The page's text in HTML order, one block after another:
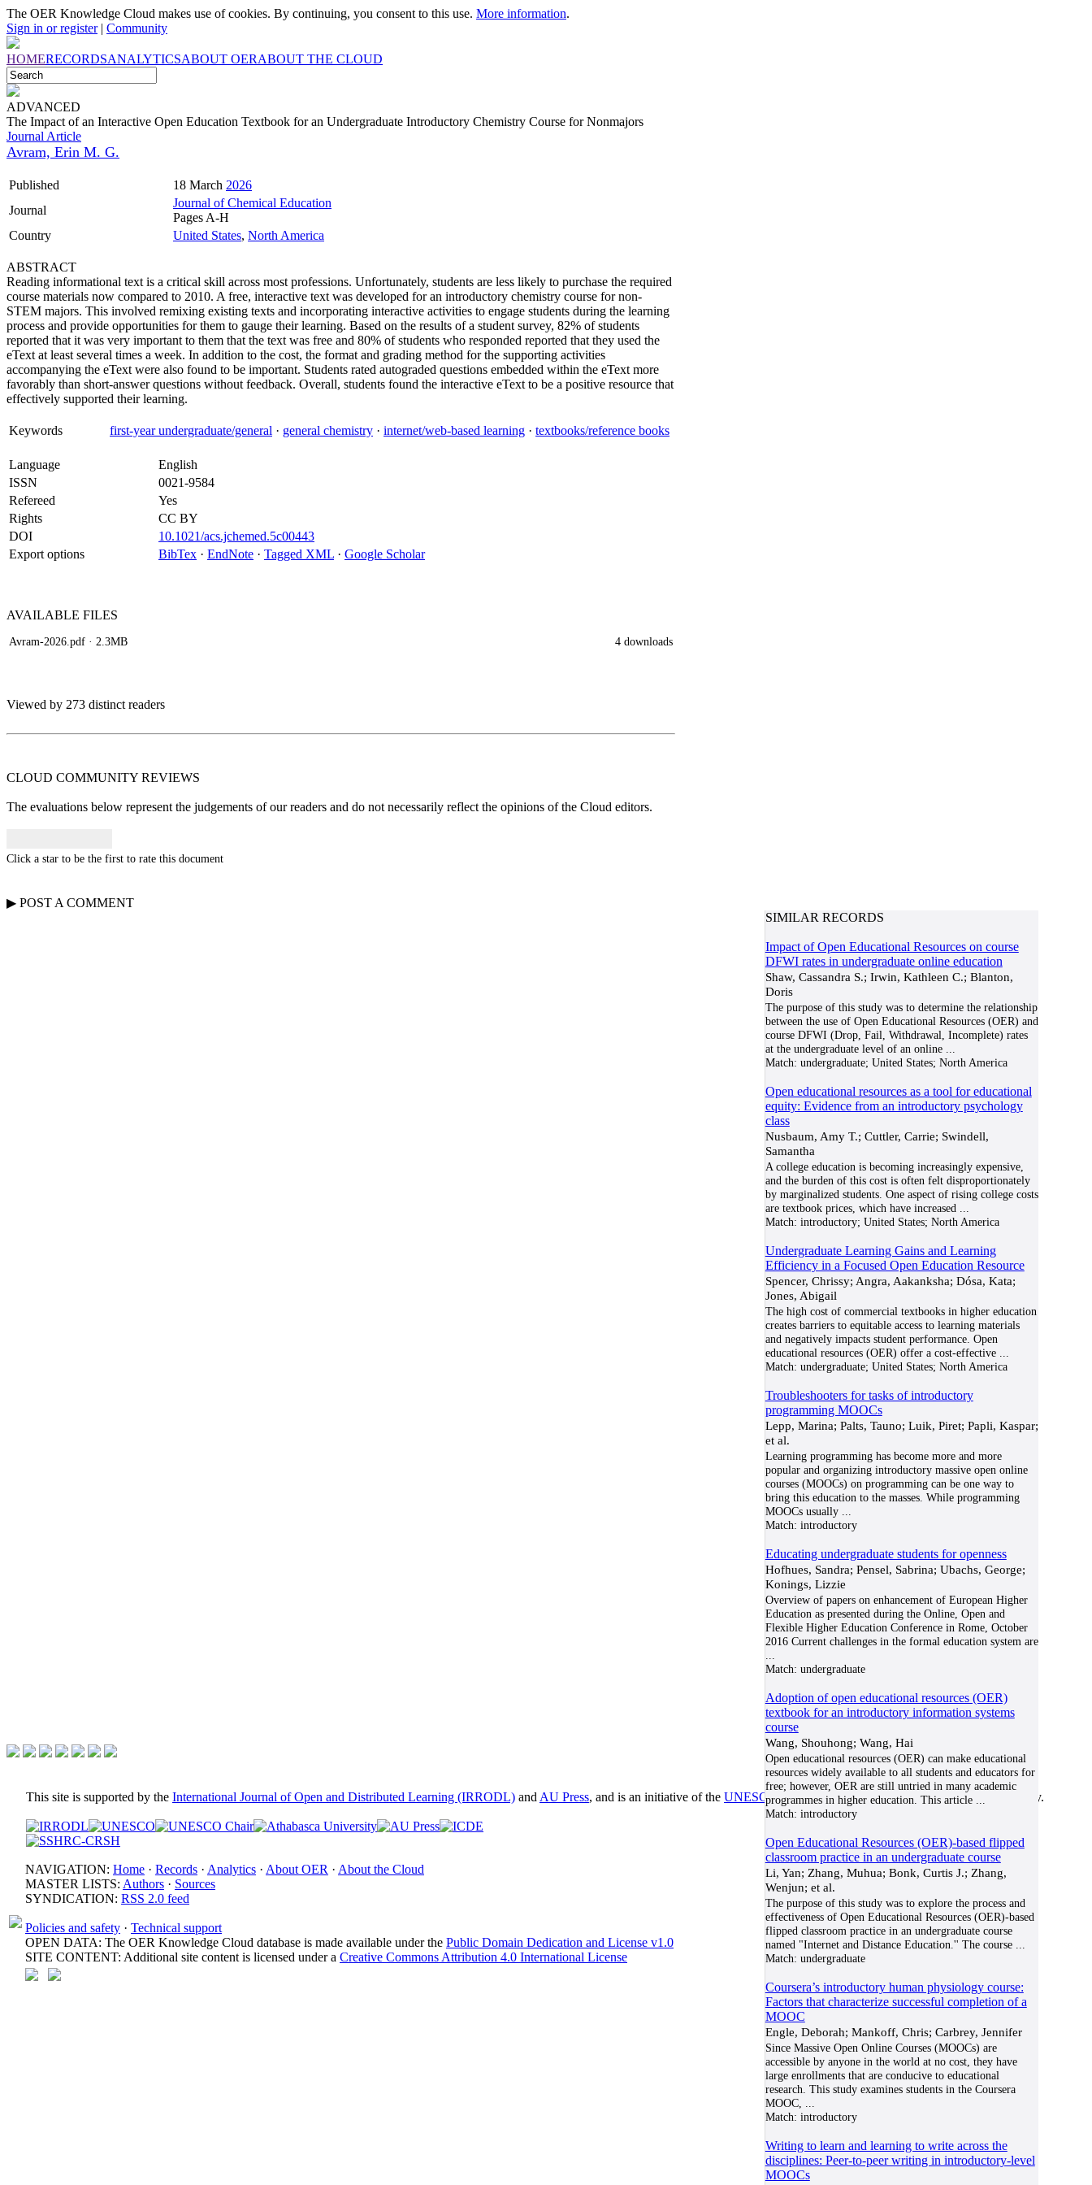
The OER Knowledge Cloud makes use of cookies. By continuing, you consent to this use. More information.
Sign in or register| Community
HOMERECORDSANALYTICSABOUT OERABOUT THE CLOUD
ADVANCED
The Impact of an Interactive Open Education Textbook for an Undergraduate Introductory Chemistry Course for Nonmajors
Journal Article
Avram, Erin M. G.
Published 18 March 2026
Journal
Journal of Chemical Education
Pages A-H
Country
United States, North America
ABSTRACT
Reading informational text is a critical skill across most professions. Unfortunately, students are less likely to purchase the required
course materials now compared to 2010. A free, interactive text was developed for an introductory chemistry course for non-
STEM majors. This involved remixing existing texts and incorporating interactive activities to engage students during the learning
process and provide opportunities for them to gauge their learning. Based on the results of a student survey, 82% of students
reported that it was very important to them that the text was free and 80% of students who responded reported that they used the
eText at least several times a week. In addition to the cost, the format and grading method for the supporting activities
accompanying the eText were also found to be important. Students rated autograded questions embedded within the eText more
favorably than short-answer questions without feedback. Overall, students found the interactive eText to be a positive resource that
effectively supported their learning.
Keywords first-year undergraduate/general · general chemistry · internet/web-based learning · textbooks/reference books
Language
English
ISSN
0021-9584
Refereed
Yes
Rights
CC BY
DOI
10.1021/acs.jchemed.5c00443
Export options
BibTex · EndNote · Tagged XML · Google Scholar
AVAILABLE FILES
Avram-2026.pdf · 2.3MB 4 downloads
Viewed by 273 distinct readers
CLOUD COMMUNITY REVIEWS
The evaluations below represent the judgements of our readers and do not necessarily reflect the opinions of the Cloud editors.
Click a star to be the first to rate this document
▶ POST A COMMENT
SIMILAR RECORDS
Impact of Open Educational Resources on course
DFWI rates in undergraduate online education
Shaw, Cassandra S.; Irwin, Kathleen C.; Blanton,
Doris
The purpose of this study was to determine the relationship
between the use of Open Educational Resources (OER) and
course DFWI (Drop, Fail, Withdrawal, Incomplete) rates
at the undergraduate level of an online...
Match: undergraduate; United States; North America
Open educational resources as a tool for educational
equity: Evidence from an introductory psychology
class
Nusbaum, Amy T.; Cuttler, Carrie; Swindell,
Samantha
A college education is becoming increasingly expensive,
and the burden of this cost is often felt disproportionately
by marginalized students. One aspect of rising college costs
are textbook prices, which have increased
Match: introductory; United States; North America
Undergraduate Learning Gains and Learning
Efficiency in a Focused Open Education Resource
Spencer, Chrissy; Angra, Aakanksha; Dósa, Kata;
Jones, Abigail
The high cost of commercial textbooks in higher education
creates barriers to equitable access to learning materials
and negatively impacts student performance. Open
educational resources (OER) offer a cost-effective...
Match: undergraduate; United States; North America
Troubleshooters for tasks of introductory
programming MOOCs
Lepp, Marina; Palts, Tauno; Luik, Piret; Papli, Kaspar;
et al.
Learning programming has become more and more
popular and organizing introductory massive open online
courses (MOOCs) on programming can be one way to
bring this education to the masses. While programming
MOOCs usually...
Match: introductory
Educating undergraduate students for openness
Hofhues, Sandra; Pensel, Sabrina; Ubachs, George;
Konings, Lizzie
Overview of papers on enhancement of European Higher
Education as presented during the Online, Open and
Flexible Higher Education Conference in Rome, October
2016 Current challenges in the formal education system are
Match: undergraduate
Adoption of open educational resources (OER)
textbook for an introductory information systems
course
Wang, Shouhong; Wang, Hai
Open educational resources (OER) can make educational
resources widely available to all students and educators for
free; however, OER are still untried in many academic
programmes in higher education. This article...
Match: introductory
Open Educational Resources (OER)-based flipped
classroom practice in an undergraduate course
Li, Yan; Zhang, Muhua; Bonk, Curtis J.; Zhang,
Wenjun; et al.
The purpose of this study was to explore the process and
effectiveness of Open Educational Resources (OER)-based
flipped classroom practice in an undergraduate course
named "Internet and Distance Education.'' The course...
Match: undergraduate
Coursera’s introductory human physiology course:
Factors that characterize successful completion of a
MOOC
Engle, Deborah; Mankoff, Chris; Carbrey, Jennifer
Since Massive Open Online Courses (MOOCs) are
accessible by anyone in the world at no cost, they have
large enrollments that are conducive to educational
research. This study examines students in the Coursera
MOOC,
Match: introductory
Writing to learn and learning to write across the
disciplines: Peer-to-peer writing in introductory-level
MOOCs
This site is supported by the International Journal of Open and Distributed Learning (IRRODL) and AU Press, and is an initiative of the UNESCO/COL/ICDE Chair in OER at Athabasca University.
NAVIGATION: Home · Records · Analytics · About OER · About the Cloud
MASTER LISTS: Authors · Sources
SYNDICATION: RSS 2.0 feed
Policies and safety · Technical support
OPEN DATA: The OER Knowledge Cloud database is made available under the Public Domain Dedication and License v1.0
SITE CONTENT: Additional site content is licensed under a Creative Commons Attribution 4.0 International License